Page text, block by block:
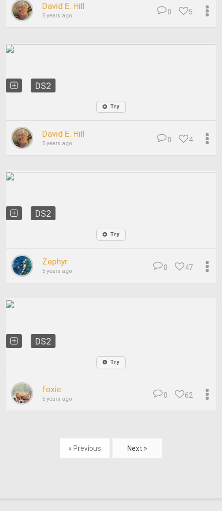
David E. Hill
5 years ago 5
0
DS2
Try
David E. Hill
5 years ago 4
0
DS2
Try
Zephyr
5 years ago 47
0
DS2
Try
foxie
5 years ago 62
0
« Previous Next »